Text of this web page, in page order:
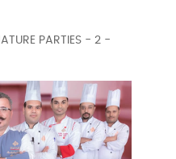
PARTIES - 2 -